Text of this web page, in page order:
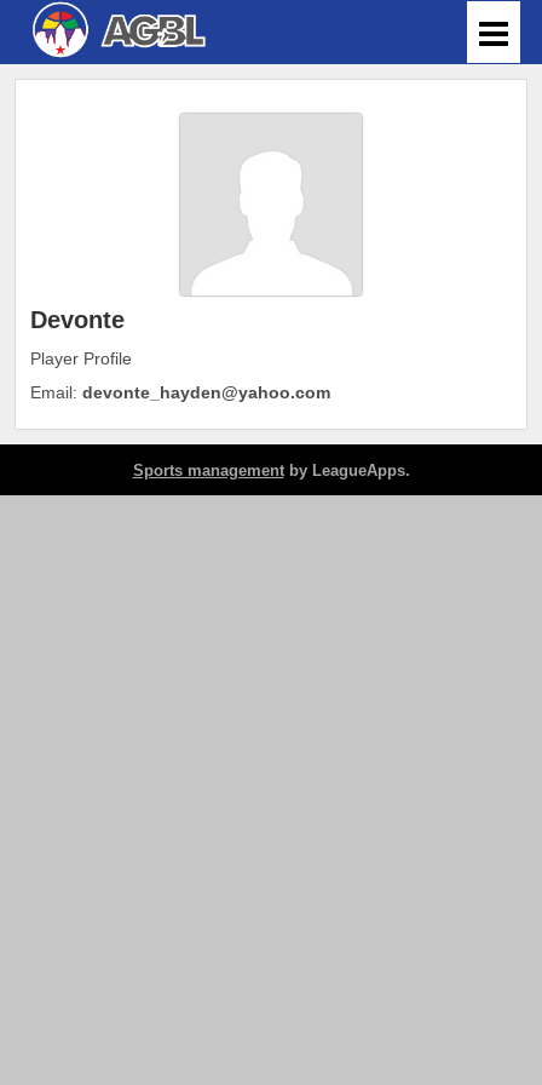
Devonte
Player Profile
Email: devonte_hayden@yahoo.com
Sports managementby LeagueApps.